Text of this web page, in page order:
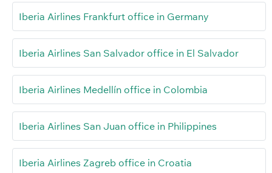
Iberia Airlines Frankfurt office in Germany
Iberia Airlines San Salvador office in El Salvador
Iberia Airlines Medellín office in Colombia
Iberia Airlines San Juan office in Philippines
Iberia Airlines Zagreb office in Croatia